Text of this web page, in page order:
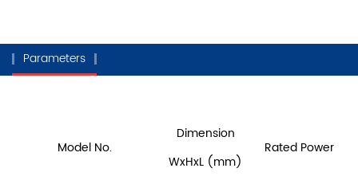
Parameters
Model No.
Dimension
WxHxL (mm)
Rated Power